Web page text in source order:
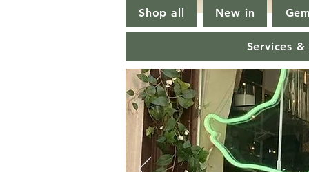
Shop all New in
Services